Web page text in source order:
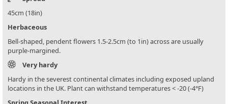
45cm (18in)
Herbaceous
Bell-shaped, pendent flowers 1.5-2.5cm (to 1in) across are usually
purple-margined.
Very hardy
Hardy in the severest continental climates including exposed upland
locations in the UK. Plant can withstand temperatures < -20 (-4°F)